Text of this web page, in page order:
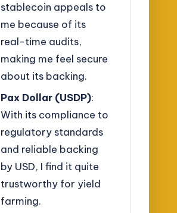
stablecoin appeals to
me because of its
real-time audits,
making me feel secure
about its backing.
Pax Dollar (USDP):
With its compliance to
regulatory standards
and reliable backing
by USD, I find it quite
trustworthy for yield
farming.